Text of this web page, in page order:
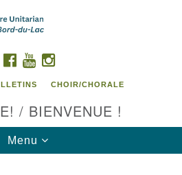
Search
FACEBOOK
YOUTUBE
CHOIR/CHORALE
/ BIENVENUE !
Toggle
navigation
Menu